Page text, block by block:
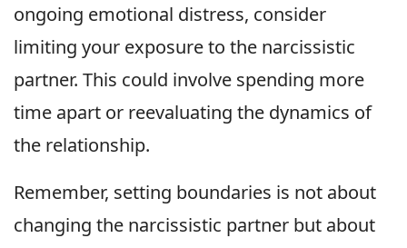
ongoing emotional distress, consider
limiting your exposure to the narcissistic
partner. This could involve spending more
time apart or reevaluating the dynamics of
the relationship.
Remember, setting boundaries is not about
changing the narcissistic partner but about